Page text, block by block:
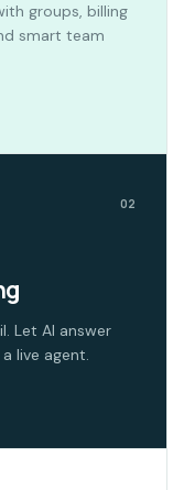
groups, billing
smart team
02
Let AI answer
live agent.